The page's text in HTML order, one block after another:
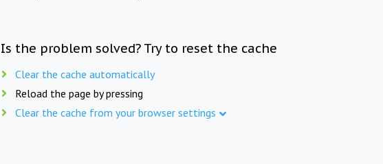
Is the problem solved? Try to reset the cache
Clear the cache automatically
Reload the page by pressing
Clear the cache from your browser settings